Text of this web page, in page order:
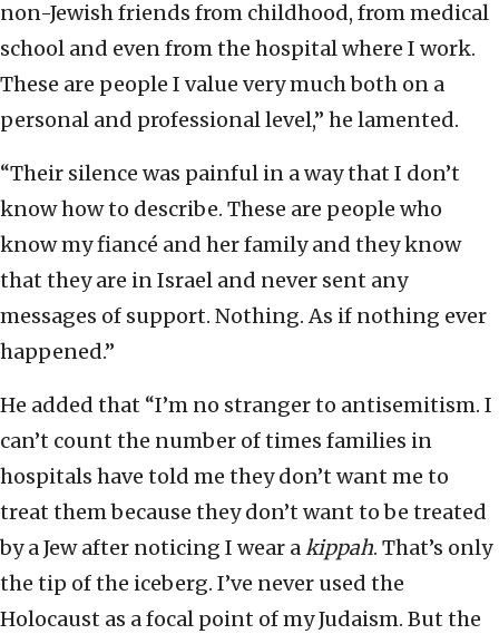
non-Jewish friends from childhood, from medical
school and even from the hospital where I work.
These are people I value very much both on a
personal and professional level,” he lamented.
“Their silence was painful in a way that I don’t
know how to describe. These are people who
know my fiancé and her family and they know
that they are in Israel and never sent any
messages of support. Nothing. As if nothing ever
happened.”
He added that “I’m no stranger to antisemitism. I
can’t count the number of times families in
hospitals have told me they don’t want me to
treat them because they don’t want to be treated
by a Jew after noticing I wear akippah. That’s only
the tip of the iceberg. I’ve never used the
Holocaust as a focal point of my Judaism. But the